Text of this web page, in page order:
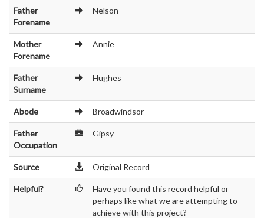
Father
Forename
Nelson
Mother
Forename
Annie
Father
Surname
Hughes
Abode Broadwindsor
Father
Occupation
Gipsy
Source Original Record
Helpful?
Have you found this record helpful or
perhaps like what we are attempting to
achieve with this project?